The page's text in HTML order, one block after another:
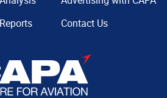
Reports
Contact Us